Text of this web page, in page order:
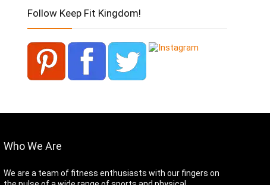
Follow Keep Fit Kingdom!
Who We Are
We are a team of fitness enthusiasts with our fingers on